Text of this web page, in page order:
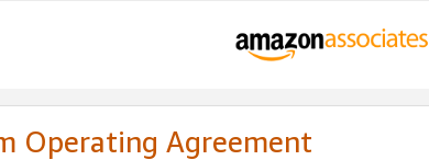
Operating Agreement